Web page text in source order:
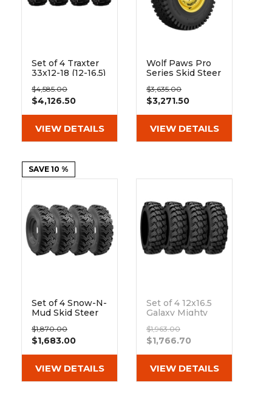
Set of 4 Traxter
33x12-18 (12-16.5)
Non-Directional
Solid Rubber
$4,585.00
$4,126.50
VIEW DETAILS
Wolf Paws Pro
Series Skid Steer
Set
$3,635.00
$3,271.50
VIEW DETAILS
SAVE 10 %
Set of 4 Snow-N-
Mud Skid Steer
Rim Assembly
Replaces 10x16.5
$1,870.00
$1,683.00
VIEW DETAILS
Set of 4 12x16.5
Galaxy Mighty
and Ice Skid
Steer Tires
$1,963.00
$1,766.70
VIEW DETAILS